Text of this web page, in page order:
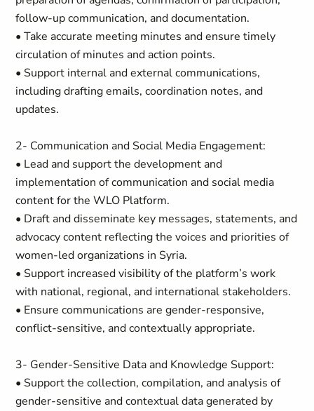
follow-up communication, and documentation.
• Take accurate meeting minutes and ensure timely
circulation of minutes and action points.
• Support internal and external communications,
including drafting emails, coordination notes, and
updates.
2- Communication and Social Media Engagement:
• Lead and support the development and
implementation of communication and social media
content for the WLO Platform.
• Draft and disseminate key messages, statements, and
advocacy content reflecting the voices and priorities of
women-led organizations in Syria.
• Support increased visibility of the platform’s work
with national, regional, and international stakeholders.
• Ensure communications are gender-responsive,
conflict-sensitive, and contextually appropriate.
3- Gender-Sensitive Data and Knowledge Support:
• Support the collection, compilation, and analysis of
gender-sensitive and contextual data generated by